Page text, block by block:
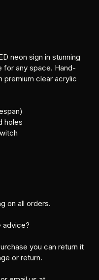
neon sign in stunning
any space. Hand-
premium clear acrylic
holes
on all orders.
advice?
you can return it
or return.